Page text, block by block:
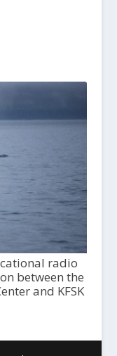
radio
between the
and KFSK